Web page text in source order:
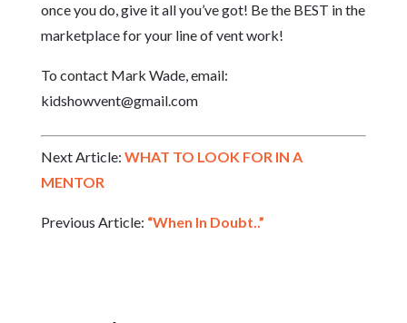
once you do, give it all you’ve got! Be the BEST in the
marketplace for your line of vent work!
To contact Mark Wade, email:
kidshowvent@gmail.com
Next Article: WHAT TO LOOK FOR IN A
MENTOR
Previous Article: “When In Doubt..”